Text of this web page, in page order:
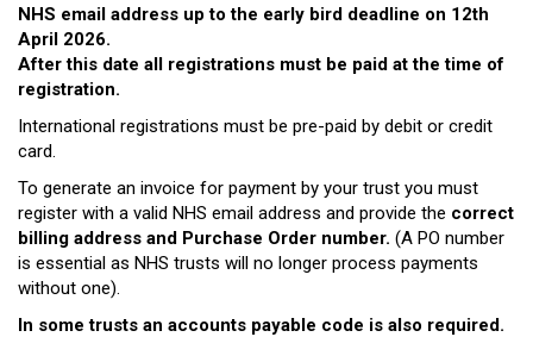
NHS email address up to the early bird deadline on 12th
April 2026.
After this date all registrations must be paid at the time of
registration.
International registrations must be pre-paid by debit or credit
card.
To generate an invoice for payment by your trust you must
register with a valid NHS email address and provide the correct
billing address and Purchase Order number. (A PO number
is essential as NHS trusts will no longer process payments
without one).
In some trusts an accounts payable code is also required.